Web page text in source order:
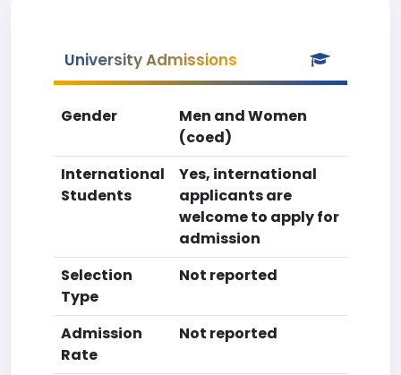
University Admissions
Gender
Men and Women
(coed)
International
Students
Yes, international
applicants are
welcome to apply for
admission
Selection
Type
Not reported
Admission
Rate
Not reported